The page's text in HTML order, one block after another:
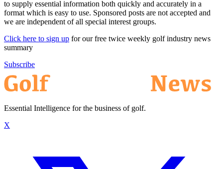
to supply essential information both quickly and accurately in a
format which is easy to use. Sponsored posts are not accepted and
we are independent of all special interest groups.
Click here to sign up for our free twice weekly golf industry news
summary
Subscribe
Essential Intelligence for the business of golf.
X